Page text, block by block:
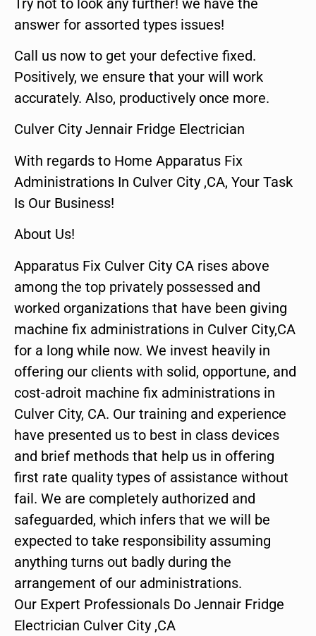
answer for assorted types issues!
Call us now to get your defective fixed.
Positively, we ensure that your will work
accurately. Also, productively once more.
Culver City Jennair Fridge Electrician
With regards to Home Apparatus Fix
Administrations In Culver City ,CA, Your Task
Is Our Business!
About Us!
Apparatus Fix Culver City CA rises above
among the top privately possessed and
worked organizations that have been giving
machine fix administrations in Culver City,CA
for a long while now. We invest heavily in
offering our clients with solid, opportune, and
cost-adroit machine fix administrations in
Culver City, CA. Our training and experience
have presented us to best in class devices
and brief methods that help us in offering
first rate quality types of assistance without
fail. We are completely authorized and
safeguarded, which infers that we will be
expected to take responsibility assuming
anything turns out badly during the
arrangement of our administrations.
Our Expert Professionals Do Jennair Fridge
Electrician Culver City ,CA